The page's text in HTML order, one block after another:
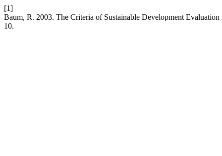
[1]
Baum, R. 2003. The Criteria of Sustainable Development
10.